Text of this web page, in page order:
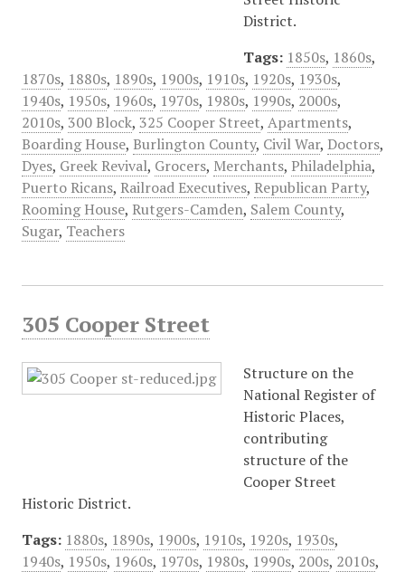
District.
Tags: 1850s, 1860s,
1870s, 1880s, 1890s, 1900s, 1910s, 1920s, 1930s,
1940s, 1950s, 1960s, 1970s, 1980s, 1990s, 2000s,
2010s, 300 Block, 325 Cooper Street, Apartments,
Boarding House, Burlington County, Civil War, Doctors,
Dyes, Greek Revival, Grocers, Merchants, Philadelphia,
Puerto Ricans, Railroad Executives, Republican Party,
Rooming House, Rutgers-Camden, Salem County,
Sugar, Teachers
305 Cooper Street
Structure on the
National Register of
Historic Places,
contributing
structure of the
Cooper Street
Historic District.
Tags: 1880s, 1890s, 1900s, 1910s, 1920s, 1930s,
1940s, 1950s, 1960s, 1970s, 1980s, 1990s, 200s, 2010s,